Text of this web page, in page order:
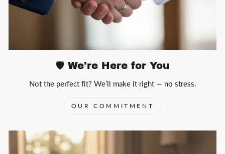
🛡️ We’re Here for You
Not the perfect fit? We’ll make it right — no stress.
OUR COMMITMENT